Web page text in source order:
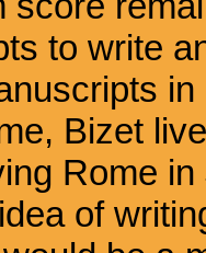
to write
Bizet
Rome
of